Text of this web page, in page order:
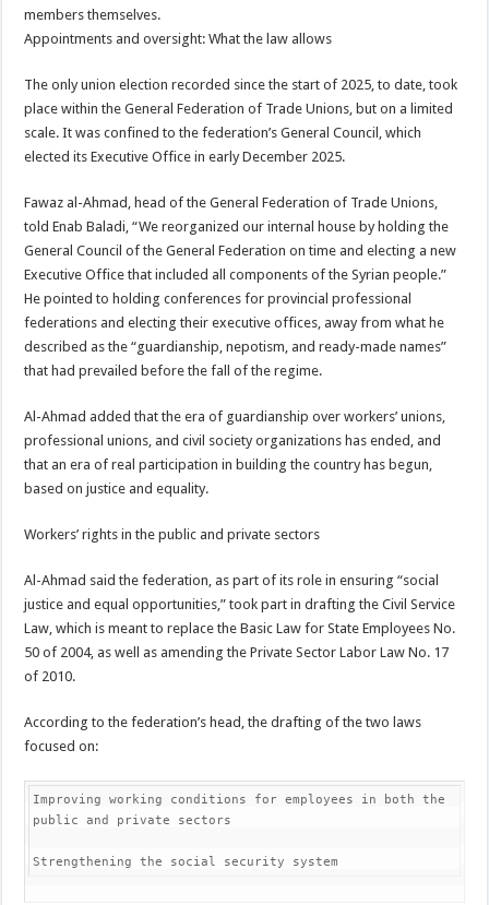
members themselves.
Appointments and oversight: What the law allows
The only union election recorded since the start of 2025, to date, took
place within the General Federation of Trade Unions, but on a limited
scale. It was confined to the federation’s General Council, which
elected its Executive Office in early December 2025.
Fawaz al-Ahmad, head of the General Federation of Trade Unions,
told Enab Baladi, “We reorganized our internal house by holding the
General Council of the General Federation on time and electing a new
Executive Office that included all components of the Syrian people.”
He pointed to holding conferences for provincial professional
federations and electing their executive offices, away from what he
described as the “guardianship, nepotism, and ready-made names”
that had prevailed before the fall of the regime.
Al-Ahmad added that the era of guardianship over workers’ unions,
professional unions, and civil society organizations has ended, and
that an era of real participation in building the country has begun,
based on justice and equality.
Workers’ rights in the public and private sectors
Al-Ahmad said the federation, as part of its role in ensuring “social
justice and equal opportunities,” took part in drafting the Civil Service
Law, which is meant to replace the Basic Law for State Employees No.
50 of 2004, as well as amending the Private Sector Labor Law No. 17
of 2010.
According to the federation’s head, the drafting of the two laws
focused on:
Improving working conditions for employees in both the
public and private sectors
Strengthening the social security system